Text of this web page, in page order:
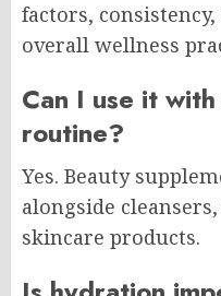
factors,
overall wellness
Can I use it
routine?
Yes. Beauty
alongside
skincare products.